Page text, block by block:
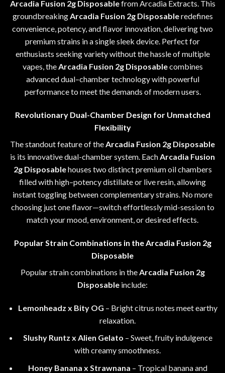
Arcadia Fusion 2g Disposablefrom Arcadia Extracts.This
groundbreakingArcadia Fusion 2g Disposableredefines
convenience,potency, and flavor innovation, delivering two
premium strains in a single sleek device. Perfect for
enthusiasts seeking variety without the hassle of multiple
vapes,theArcadia Fusion 2g Disposablecombines
advanced dual–chamber technology with powerful
performance to meet the demands of modern users.
Revolutionary Dual-Chamber Design for Unmatched
Flexibility
The standout feature of theArcadia Fusion 2g Disposable
is its innovative dual-chamber system. EachArcadia Fusion
2g Disposablehouses two distinct premium oil chambers
filled with high–potency distillate or live resin,allowing
instant toggling between complementary strains. No more
choosing just one flavor—switch effortlessly mid-session to
match your mood, environment, or desired effects.
Popular Strain Combinations in the Arcadia Fusion 2g
Disposable
Popular strain combinations in theArcadia Fusion 2g
Disposable include:
Lemonheadz x Bity OG – Bright citrus notes meet earthy
relaxation.
Slushy Runtz x Alien Gelato – Sweet, fruity indulgence
with creamy smoothness.
Honey Banana x Strawnana – Tropical banana and